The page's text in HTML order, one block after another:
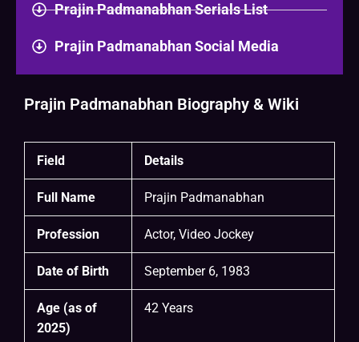
Prajin Padmanabhan Serials List
Prajin Padmanabhan Social Media
Prajin Padmanabhan Biography & Wiki
Field Details
Full Name Prajin Padmanabhan
Profession Actor, Video Jockey
Date of Birth September 6, 1983
Age (as of
2025)
42 Years